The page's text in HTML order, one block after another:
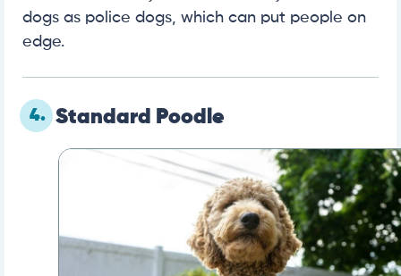
dogs as police dogs, which can put people on
edge.
4. Standard Poodle